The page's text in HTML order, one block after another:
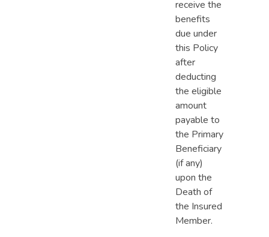
receive the
benefits
due under
this Policy
after
deducting
the eligible
amount
payable to
the Primary
Beneficiary
(if any)
upon the
Death of
the Insured
Member.